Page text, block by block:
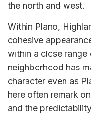
the north and west.
Within Plano,
cohesive
within a close range
neighborhood has
character even as
here often remark
and the